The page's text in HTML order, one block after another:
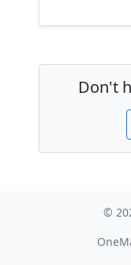
Don't
©